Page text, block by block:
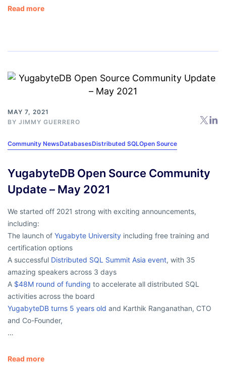
Read more
MAY 7, 2021
BY JIMMY GUERRERO
Community NewsDatabasesDistributed SQLOpen Source
YugabyteDB Open Source Community
Update – May 2021
We started off 2021 strong with exciting announcements,
including:
The launch of Yugabyte University including free training and
certification options
A successful Distributed SQL Summit Asia event, with 35
amazing speakers across 3 days
A $48M round of funding to accelerate all distributed SQL
activities across the board
YugabyteDB turns 5 years old and Karthik Ranganathan, CTO
and Co-Founder,
…
Read more